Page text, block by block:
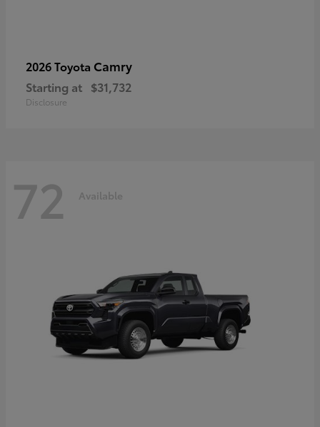
2026 Toyota Camry
Starting at $31,732
Disclosure
72 Available